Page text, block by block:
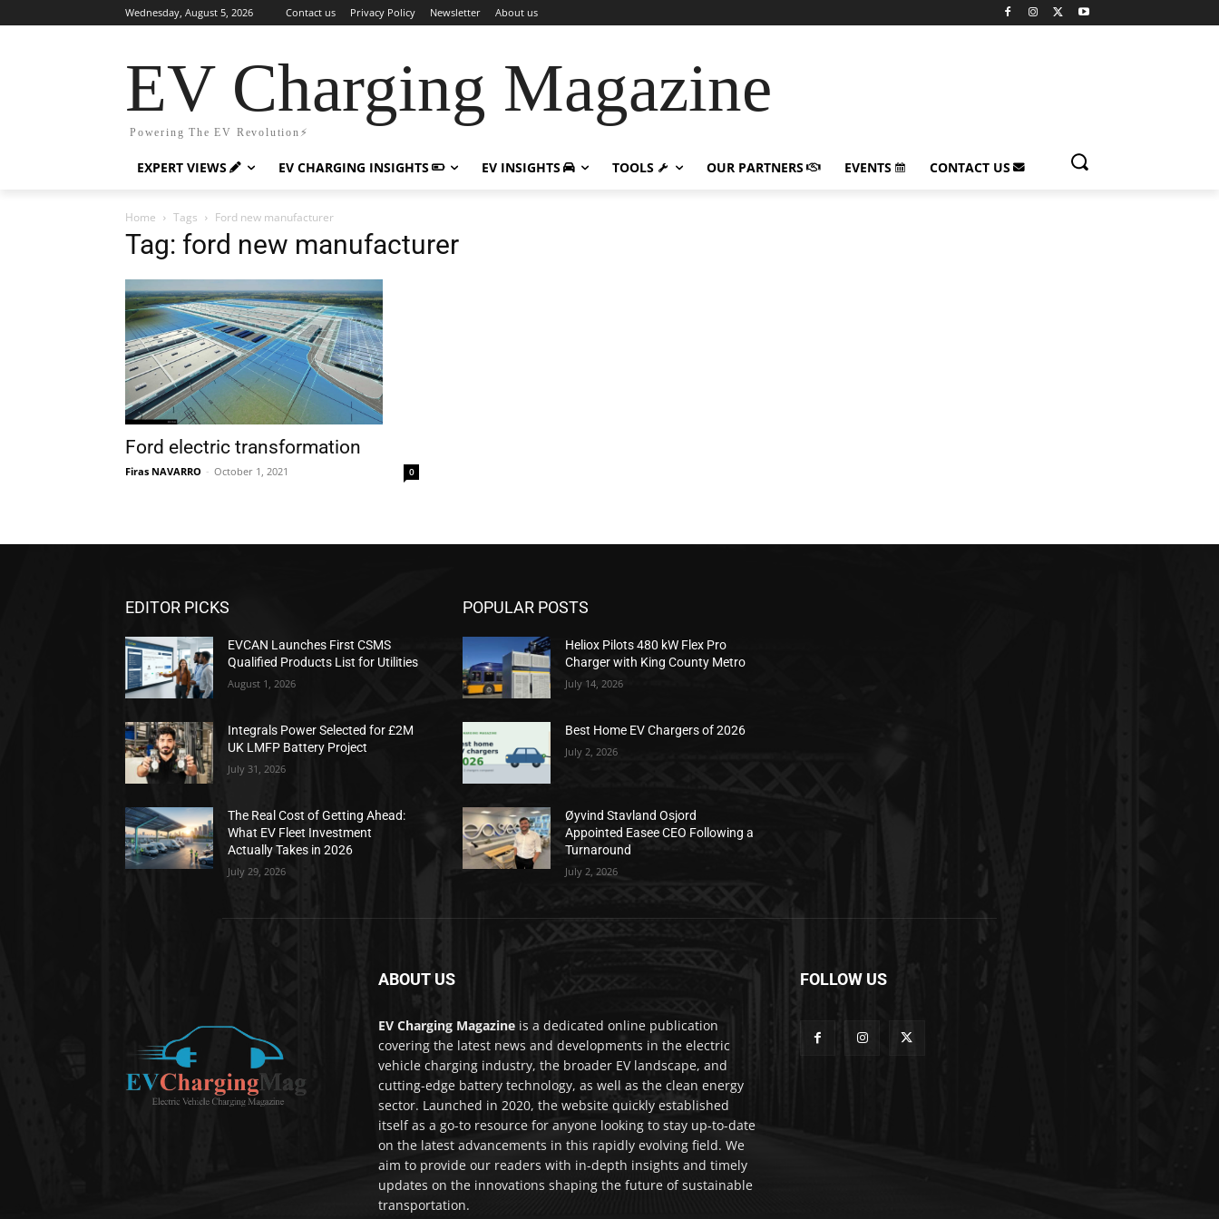
Wednesday, August 5, 2026 Contact us Privacy Policy Newsletter About us
EV Charging Magazine
Powering The EV Revolution⚡️
EXPERT VIEWS EV CHARGING INSIGHTS EV INSIGHTS TOOLS OUR PARTNERS EVENTS CONTACT US
Home Tags Ford new manufacturer
Tag: ford new manufacturer
Ford electric transformation
Firas NAVARRO - October 1, 2021 0
EDITOR PICKS
EVCAN Launches First CSMS
Qualified Products List for Utilities
August 1, 2026
Integrals Power Selected for £2M
UK LMFP Battery Project
July 31, 2026
The Real Cost of Getting Ahead:
What EV Fleet Investment
Actually Takes in 2026
July 29, 2026
POPULAR POSTS
Heliox Pilots 480 kW Flex Pro
Charger with King County Metro
July 14, 2026
Best Home EV Chargers of 2026
July 2, 2026
Øyvind Stavland Osjord
Appointed Easee CEO Following a
Turnaround
July 2, 2026
ABOUT US
EV Charging Magazine is a dedicated online publication
covering the latest news and developments in the electric
vehicle charging industry, the broader EV landscape, and
cutting-edge battery technology, as well as the clean energy
sector. Launched in 2020, the website quickly established
itself as a go-to resource for anyone looking to stay up-to-date
on the latest advancements in this rapidly evolving field. We
aim to provide our readers with in-depth insights and timely
updates on the innovations shaping the future of sustainable
transportation.
FOLLOW US